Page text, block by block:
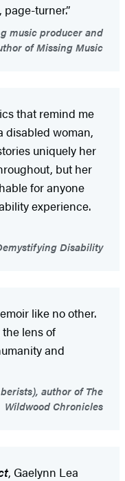
turner.”
music producer and
of Missing Music
that remind me
disabled woman,
uniquely her
but her
for anyone
experience.
Disability
like no other.
lens of
and
author of The
Wildwood Chronicles
, Gaelynn Lea